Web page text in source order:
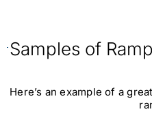
Samples of
Here’s an example of a